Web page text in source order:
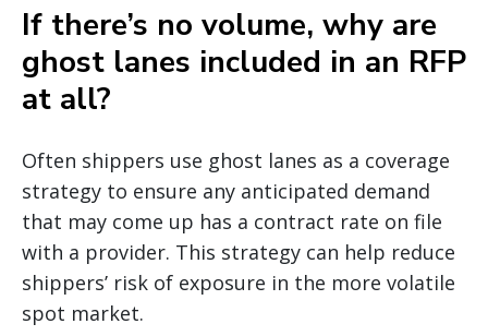
If there’s no volume, why are
ghost lanes included in an RFP
at all?
Often shippers use ghost lanes as a coverage
strategy to ensure any anticipated demand
that may come up has a contract rate on file
with a provider. This strategy can help reduce
shippers’ risk of exposure in the more volatile
spot market.